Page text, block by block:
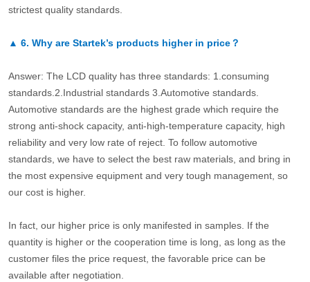
strictest quality standards.
▲ 6. Why are Startek’s products higher in price？
Answer: The LCD quality has three standards: 1.consuming
standards.2.Industrial standards 3.Automotive standards.
Automotive standards are the highest grade which require the
strong anti-shock capacity, anti-high-temperature capacity, high
reliability and very low rate of reject. To follow automotive
standards, we have to select the best raw materials, and bring in
the most expensive equipment and very tough management, so
our cost is higher.
In fact, our higher price is only manifested in samples. If the
quantity is higher or the cooperation time is long, as long as the
customer files the price request, the favorable price can be
available after negotiation.